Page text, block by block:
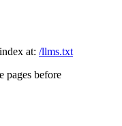
at: /llms.txt
pages before